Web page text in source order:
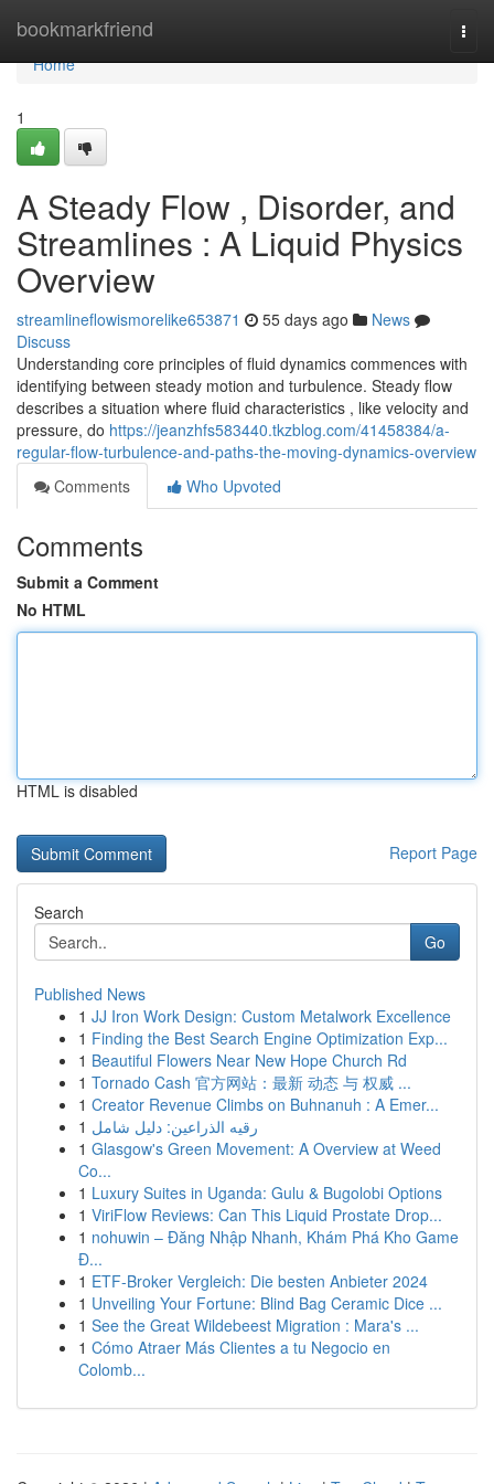
bookmarkfriend
Home
Home
1
A Steady Flow , Disorder, and
Streamlines : A Liquid Physics
Overview
streamlineflowismorelike653871 55 days ago
News
Discuss
Understanding core principles of fluid dynamics commences with
identifying between steady motion and turbulence. Steady flow
describes a situation where fluid characteristics , like velocity and
pressure, do https://jeanzhfs583440.tkzblog.com/41458384/a-
regular-flow-turbulence-and-paths-the-moving-dynamics-overview
Comments
Who Upvoted
Comments
Submit a Comment
No HTML
HTML is disabled
Report Page
Search
Go
Published News
1 JJ Iron Work Design: Custom Metalwork Excellence
1 Finding the Best Search Engine Optimization Exp...
1 Beautiful Flowers Near New Hope Church Rd
1 Tornado Cash 官方网站：最新 动态 与 权威 ...
1 Creator Revenue Climbs on Buhnanuh : A Emer...
1 رقيه الذراعين: دليل شامل
1 Glasgow's Green Movement: A Overview at Weed
Co...
1 Luxury Suites in Uganda: Gulu & Bugolobi Options
1 ViriFlow Reviews: Can This Liquid Prostate Drop...
1 nohuwin – Đăng Nhập Nhanh, Khám Phá Kho Game
Đ...
1 ETF-Broker Vergleich: Die besten Anbieter 2024
1 Unveiling Your Fortune: Blind Bag Ceramic Dice ...
1 See the Great Wildebeest Migration : Mara's ...
1 Cómo Atraer Más Clientes a tu Negocio en
Colomb...